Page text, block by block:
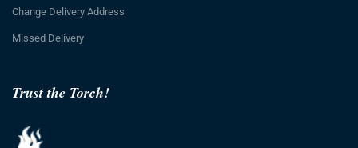
Trust the Torch!
Change Delivery Address
Missed Delivery